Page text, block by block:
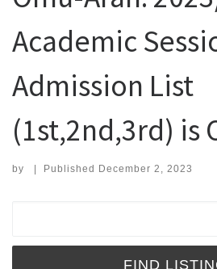
Academic
Admission List
(1st,2nd,3rd) is
by | Published December 2, 2023